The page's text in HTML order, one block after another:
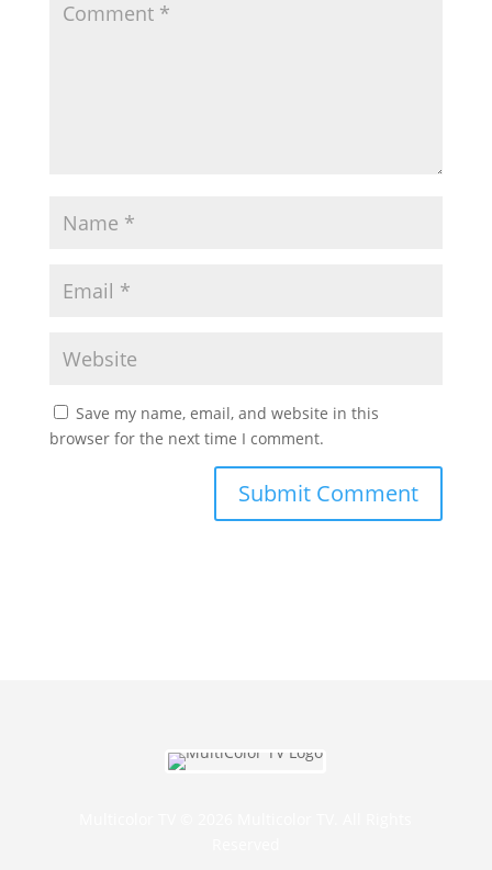
Save my name, email, and website in this
browser for the next time I comment.